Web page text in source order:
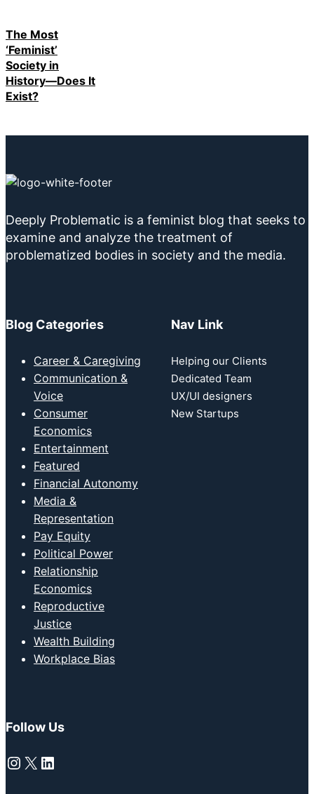
The Most
‘Feminist’
Society in
History—Does It
Exist?
Deeply Problematic is a feminist blog that seeks to
examine and analyze the treatment of
problematized bodies in society and the media.
Blog Categories
Career & Caregiving
Communication &
Voice
Consumer
Economics
Entertainment
Featured
Financial Autonomy
Media &
Representation
Pay Equity
Political Power
Relationship
Economics
Reproductive
Justice
Wealth Building
Workplace Bias
Nav Link
Helping our Clients
Dedicated Team
UX/UI designers
New Startups
Follow Us
Instagram
X LinkedIn